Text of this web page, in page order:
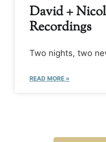
David +
Recordings
Two nights, two
READ MORE »